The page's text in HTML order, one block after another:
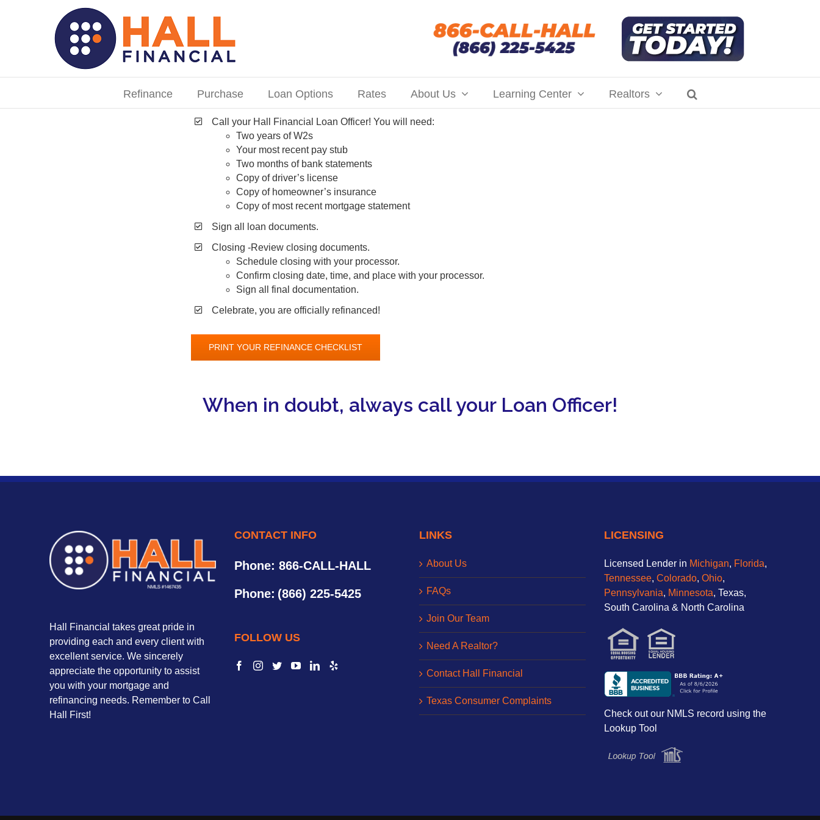
Search
Refinance Purchase Loan Options Rates About Us Learning Center Realtors
Call your Hall Financial Loan Officer! You will need:
Two years of W2s
Your most recent pay stub
Two months of bank statements
Copy of driver’s license
Copy of homeowner’s insurance
Copy of most recent mortgage statement
Sign all loan documents.
Closing -Review closing documents.
Schedule closing with your processor.
Confirm closing date, time, and place with your processor.
Sign all final documentation.
Celebrate, you are officially refinanced!
PRINT YOUR REFINANCE CHECKLIST
When in doubt, always call your Loan Officer!
Hall Financial takes great pride in
providing each and every client with
excellent service. We sincerely
appreciate the opportunity to assist
you with your mortgage and
refinancing needs. Remember to Call
Hall First!
CONTACT INFO
Phone: 866-CALL-HALL
Phone: (866) 225-5425
FOLLOW US
LINKS
About Us
FAQs
Join Our Team
Need A Realtor?
Contact Hall Financial
Texas Consumer Complaints
LICENSING
Licensed Lender in Michigan, Florida,
Tennessee, Colorado, Ohio,
Pennsylvania, Minnesota, Texas,
South Carolina & North Carolina
Check out our NMLS record using the
Lookup Tool